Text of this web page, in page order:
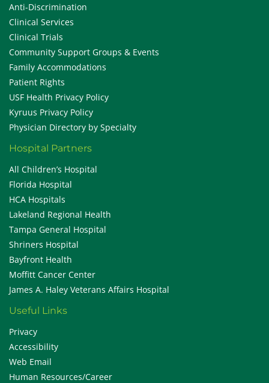
Anti-Discrimination
Clinical Services
Clinical Trials
Community Support Groups & Events
Family Accommodations
Patient Rights
USF Health Privacy Policy
Kyruus Privacy Policy
Physician Directory by Specialty
Hospital Partners
All Children’s Hospital
Florida Hospital
HCA Hospitals
Lakeland Regional Health
Tampa General Hospital
Shriners Hospital
Bayfront Health
Moffitt Cancer Center
James A. Haley Veterans Affairs Hospital
Useful Links
Privacy
Accessibility
Web Email
Human Resources/Career